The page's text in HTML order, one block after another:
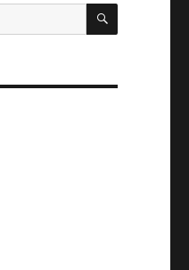
SEARCH